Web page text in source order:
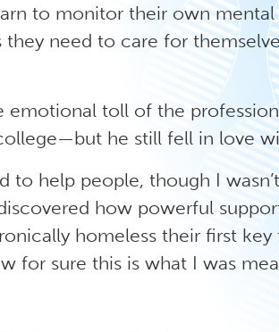
to monitor their own mental
need to care for
emotional toll of the
he still fell in love
to help people, though I
how powerful
homeless their first key
for sure this is what I was